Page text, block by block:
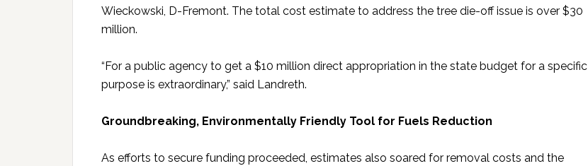
Wieckowski, D-Fremont. The total cost estimate to address the tree die-off issue is over $30
million.
“For a public agency to get a $10 million direct appropriation in the state budget for a specific
purpose is extraordinary,” said Landreth.
Groundbreaking, Environmentally Friendly Tool for Fuels Reduction
As efforts to secure funding proceeded, estimates also soared for removal costs and the